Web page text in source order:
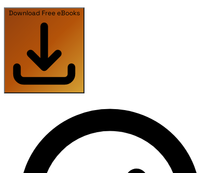
Download Free eBooks